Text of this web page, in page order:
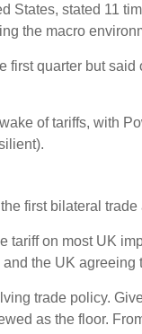
stated 11
the macro
first quarter but
of tariffs, with
first bilateral
on most UK
the UK
trade policy.
as the floor.